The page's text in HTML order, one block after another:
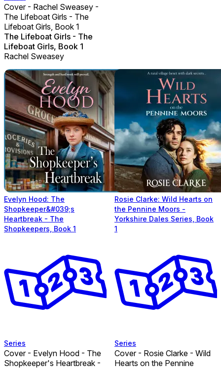
Cover - Rachel Sweasey -
The Lifeboat Girls - The
Lifeboat Girls, Book 1
The Lifeboat Girls - The
Lifeboat Girls, Book 1
Rachel Sweasey
Evelyn Hood: The
Shopkeeper&#039;s
Heartbreak - The
Shopkeepers, Book 1
Series
Cover - Evelyn Hood - The
Shopkeeper's Heartbreak -
Rosie Clarke: Wild Hearts on
the Pennine Moors -
Yorkshire Dales Series, Book
1
Series
Cover - Rosie Clarke - Wild
Hearts on the Pennine